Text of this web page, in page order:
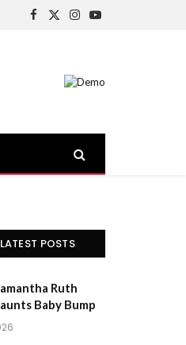
Facebook
X
Instagram
YouTube
POSTS
Ruth
Baby Bump